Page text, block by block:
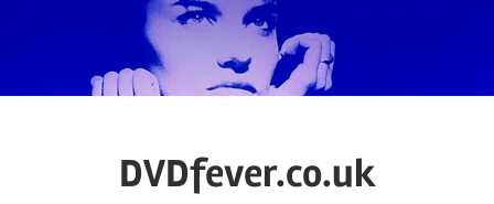
DVDfever.co.uk